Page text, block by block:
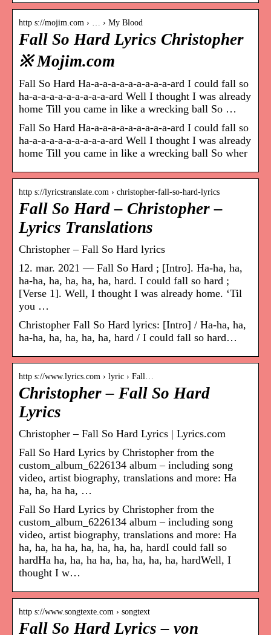
http s://mojim.com › … › My Blood
Fall So Hard Lyrics Christopher
※ Mojim.com
Fall So Hard Ha-a-a-a-a-a-a-a-a-a-ard I could fall so
ha-a-a-a-a-a-a-a-a-a-ard Well I thought I was already
home Till you came in like a wrecking ball So …
Fall So Hard Ha-a-a-a-a-a-a-a-a-a-ard I could fall so
ha-a-a-a-a-a-a-a-a-a-ard Well I thought I was already
home Till you came in like a wrecking ball So wher
http s://lyricstranslate.com › christopher-fall-so-hard-lyrics
Fall So Hard – Christopher –
Lyrics Translations
Christopher – Fall So Hard lyrics
12. mar. 2021 — Fall So Hard ; [Intro]. Ha-ha, ha,
ha-ha, ha, ha, ha, ha, hard. I could fall so hard ;
[Verse 1]. Well, I thought I was already home. ‘Til
you …
Christopher Fall So Hard lyrics: [Intro] / Ha-ha, ha,
ha-ha, ha, ha, ha, ha, hard / I could fall so hard…
http s://www.lyrics.com › lyric › Fall…
Christopher – Fall So Hard
Lyrics
Christopher – Fall So Hard Lyrics | Lyrics.com
Fall So Hard Lyrics by Christopher from the
custom_album_6226134 album – including song
video, artist biography, translations and more: Ha
ha, ha, ha ha, …
Fall So Hard Lyrics by Christopher from the
custom_album_6226134 album – including song
video, artist biography, translations and more: Ha
ha, ha, ha ha, ha, ha, ha, ha, hardI could fall so
hardHa ha, ha, ha ha, ha, ha, ha, ha, hardWell, I
thought I w…
http s://www.songtexte.com › songtext
Fall So Hard Lyrics – von